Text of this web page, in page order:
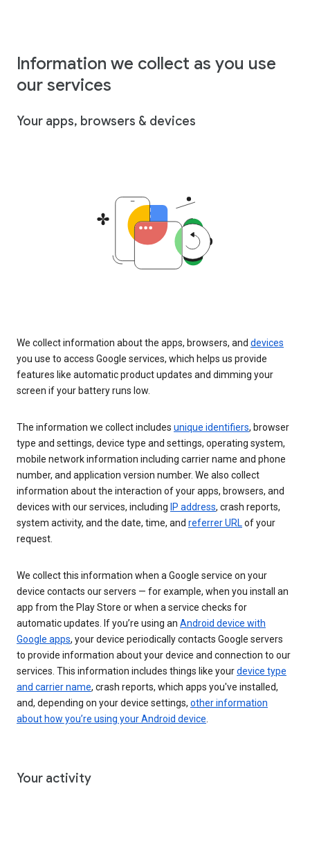
Information we collect as you use
our services
Your apps, browsers & devices
We collect information about the apps, browsers, and devices
you use to access Google services, which helps us provide
features like automatic product updates and dimming your
screen if your battery runs low.
The information we collect includes unique identifiers, browser
type and settings, device type and settings, operating system,
mobile network information including carrier name and phone
number, and application version number. We also collect
information about the interaction of your apps, browsers, and
devices with our services, including IP address, crash reports,
system activity, and the date, time, and referrer URLof your
request.
We collect this information when a Google service on your
device contacts our servers — for example, when you install an
app from the Play Store or when a service checks for
automatic updates. If you’re using an Android device with
Google apps, your device periodically contacts Google servers
to provide information about your device and connection to our
services. This information includes things like yourdevice type
and carrier name, crash reports, which apps you've installed,
and, depending on your device settings, other information
about how you’re using your Android device.
Your activity